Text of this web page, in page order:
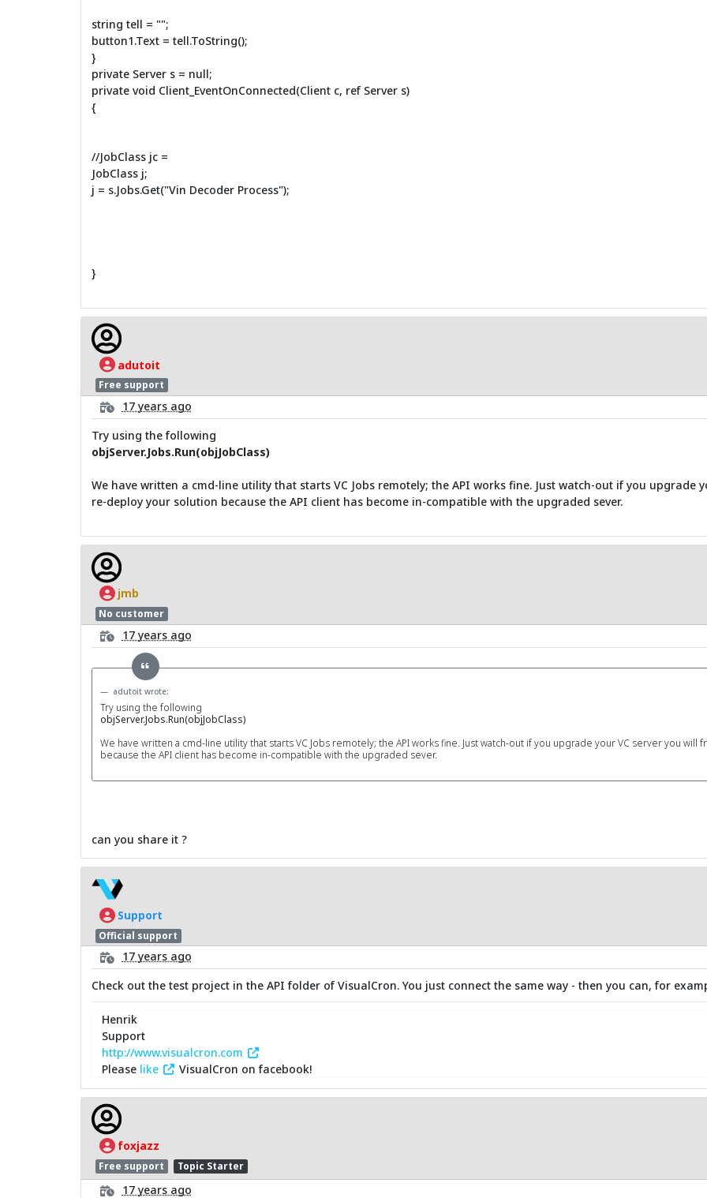
string tell = "";
button1.Text = tell.ToString();
}
private Server s = null;
private void Client_EventOnConnected(Client c, ref Server s)
{
//JobClass jc =
JobClass j;
j = s.Jobs.Get("Vin Decoder Process");
}
adutoit
Free support
17 years ago
Try using the following
objServer.Jobs.Run(objJobClass)
We have written a cmd-line utility that starts VC Jobs remotely; the API works fine. Just watch-out if you upgrade
re-deploy your solution because the API client has become in-compatible with the upgraded sever.
jmb
No customer
17 years ago
adutoit wrote:
Try using the following
objServer.Jobs.Run(objJobClass)
We have written a cmd-line utility that starts VC Jobs remotely; the API works fine. Just watch-out if you upgrade your VC server you
because the API client has become in-compatible with the upgraded sever.
can you share it ?
Support
Official support
17 years ago
Check out the test project in the API folder of VisualCron. You just connect the same way - then you can, for
Henrik
Support
http://www.visualcron.com
Please like VisualCron on facebook!
foxjazz
Free support Topic Starter
17 years ago